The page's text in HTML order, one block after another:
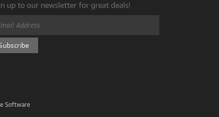
up to our newsletter for great deals!
Software